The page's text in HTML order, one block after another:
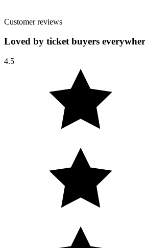
Customer reviews
Loved by ticket buyers
4.5